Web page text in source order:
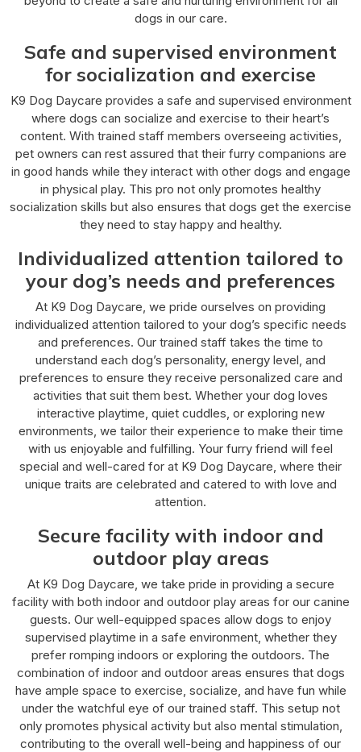
dogs in our care.
Safe and supervised environment
for socialization and exercise
K9 Dog Daycare provides a safe and supervised environment
where dogs can socialize and exercise to their heart’s
content. With trained staff members overseeing activities,
pet owners can rest assured that their furry companions are
in good hands while they interact with other dogs and engage
in physical play. This pro not only promotes healthy
socialization skills but also ensures that dogs get the exercise
they need to stay happy and healthy.
Individualized attention tailored to
your dog’s needs and preferences
At K9 Dog Daycare, we pride ourselves on providing
individualized attention tailored to your dog’s specific needs
and preferences. Our trained staff takes the time to
understand each dog’s personality, energy level, and
preferences to ensure they receive personalized care and
activities that suit them best. Whether your dog loves
interactive playtime, quiet cuddles, or exploring new
environments, we tailor their experience to make their time
with us enjoyable and fulfilling. Your furry friend will feel
special and well-cared for at K9 Dog Daycare, where their
unique traits are celebrated and catered to with love and
attention.
Secure facility with indoor and
outdoor play areas
At K9 Dog Daycare, we take pride in providing a secure
facility with both indoor and outdoor play areas for our canine
guests. Our well-equipped spaces allow dogs to enjoy
supervised playtime in a safe environment, whether they
prefer romping indoors or exploring the outdoors. The
combination of indoor and outdoor areas ensures that dogs
have ample space to exercise, socialize, and have fun while
under the watchful eye of our trained staff. This setup not
only promotes physical activity but also mental stimulation,
contributing to the overall well-being and happiness of our